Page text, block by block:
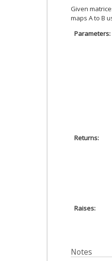
Given
maps A to B
Parameters
Returns
Raises
Notes